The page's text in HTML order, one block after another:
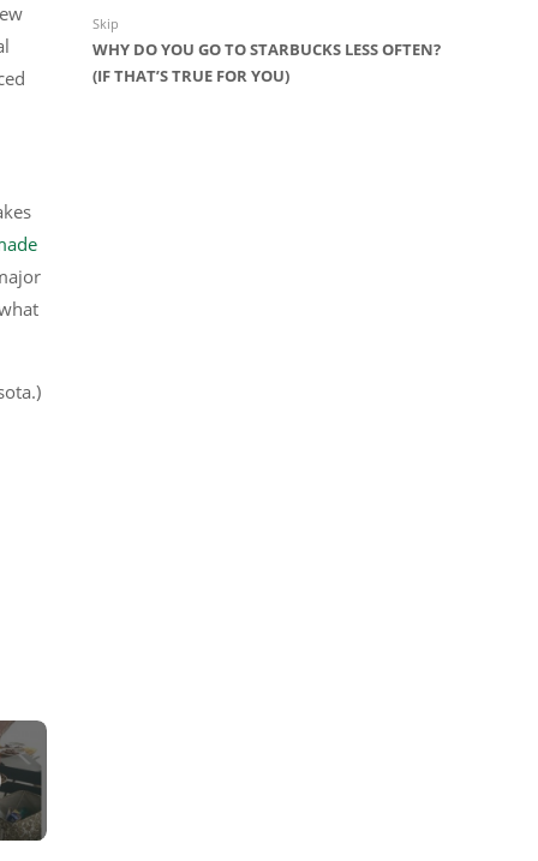
Skip
WHY DO YOU GO TO STARBUCKS LESS OFTEN?
(IF THAT’S TRUE FOR YOU)